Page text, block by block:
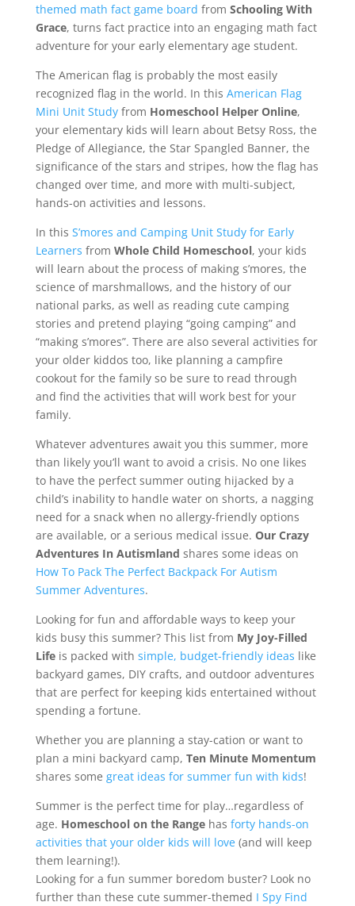
themed math fact game board from Schooling With
Grace, turns fact practice into an engaging math fact
adventure for your early elementary age student.
The American flag is probably the most easily
recognized flag in the world. In this American Flag
Mini Unit Studyfrom Homeschool Helper Online,
your elementary kids will learn about Betsy Ross, the
Pledge of Allegiance, the Star Spangled Banner, the
significance of the stars and stripes, how the flag has
changed over time, and more with multi-subject,
hands-on activities and lessons.
In this S’mores and Camping Unit Study for Early
Learners from Whole Child Homeschool, your kids
will learn about the process of making s’mores, the
science of marshmallows, and the history of our
national parks, as well as reading cute camping
stories and pretend playing “going camping” and
“making s’mores”. There are also several activities for
your older kiddos too, like planning a campfire
cookout for the family so be sure to read through
and find the activities that will work best for your
family.
Whatever adventures await you this summer, more
than likely you’ll want to avoid a crisis. No one likes
to have the perfect summer outing hijacked by a
child’s inability to handle water on shorts, a nagging
need for a snack when no allergy-friendly options
are available, or a serious medical issue. Our Crazy
Adventures In Autismland shares some ideas on
How To Pack The Perfect Backpack For Autism
Summer Adventures.
Looking for fun and affordable ways to keep your
kids busy this summer? This list from My Joy-Filled
Lifeis packed with simple, budget-friendly ideas like
backyard games, DIY crafts, and outdoor adventures
that are perfect for keeping kids entertained without
spending a fortune.
Whether you are planning a stay-cation or want to
plan a mini backyard camp, Ten Minute Momentum
shares some great ideas for summer fun with kids!
Summer is the perfect time for play…regardless of
age. Homeschool on the Rangehas forty hands-on
activities that your older kids will love(and will keep
them learning!).
Looking for a fun summer boredom buster? Look no
further than these cute summer-themed I Spy Find